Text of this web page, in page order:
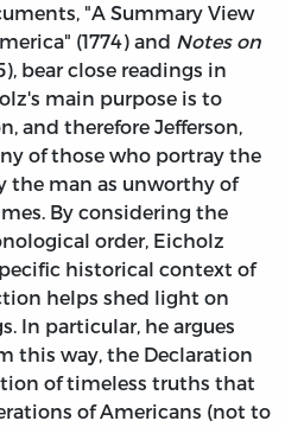
"A Summary View
(1774) and Notes on
bear close readings in
main purpose is to
and therefore Jefferson,
of those who portray the
the man as unworthy of
By considering the
order, Eicholz
historical context of
helps shed light on
In particular, he argues
this way, the Declaration
of timeless truths that
of Americans (not to